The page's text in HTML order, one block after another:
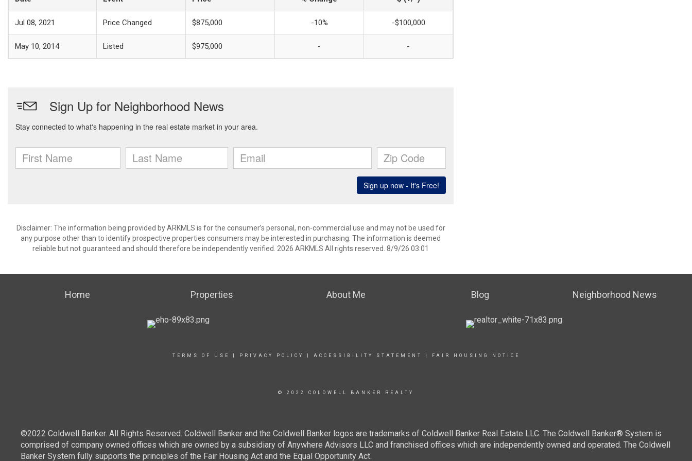
Jul 08, 2021 Price Changed $875,000 -10% -$100,000
May 10, 2014 Listed $975,000 - -
Disclaimer: The information being provided by ARKMLS is for the consumer’s personal, non-commercial use and may not be used for
any purpose other than to identify prospective properties consumers may be interested in purchasing. The information is deemed
reliable but not guaranteed and should therefore be independently verified. 2026 ARKMLS All rights reserved. 8/9/26 03:01
Home Properties About Me Blog Neighborhood News
TERMS OF USE PRIVACY POLICY ACCESSIBILITY STATEMENT FAIR HOUSING NOTICE
© 2022 COLDWELL BANKER REALTY
©2022 Coldwell Banker. All Rights Reserved. Coldwell Banker and the Coldwell Banker logos are trademarks of Coldwell Banker Real Estate LLC. The Coldwell Banker® System is
comprised of company owned offices which are owned by a subsidiary of Anywhere Advisors LLC and franchised offices which are independently owned and operated. The Coldwell
Banker System fully supports the principles of the Fair Housing Act and the Equal Opportunity Act.